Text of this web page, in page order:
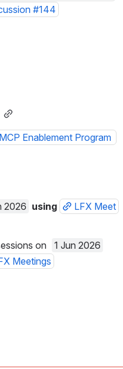
#144
Enablement Program
2026 using
LFX Meet
on
1 Jun 2026
Meetings